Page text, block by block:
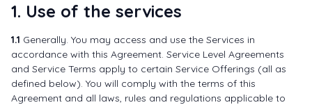
1. Use of the services
1.1 Generally. You may access and use the Services in
accordance with this Agreement. Service Level Agreements
and Service Terms apply to certain Service Offerings (all as
defined below). You will comply with the terms of this
Agreement and all laws, rules and regulations applicable to